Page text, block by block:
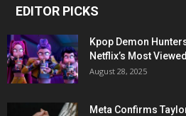
EDITOR PICKS
Kpop Demon
Netflix’s Most
August 28, 2025
Meta Confirms